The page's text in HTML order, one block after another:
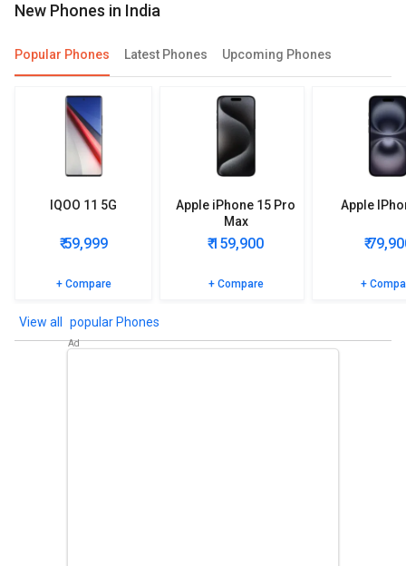
New Phones in India
Popular Phones Latest Phones Upcoming Phones
IQOO 11 5G
₹ 59,999
+ Compare
Apple iPhone 15 Pro
Max
₹ 159,900
+ Compare
Apple
₹
+
popular Phones